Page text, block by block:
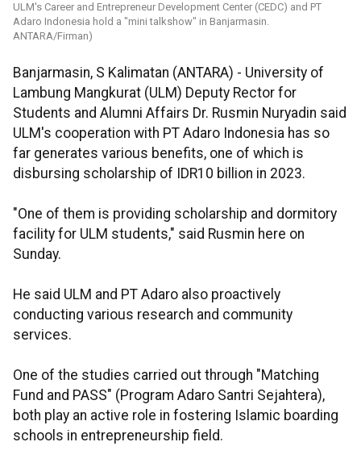
ULM's Career and Entrepreneur Development Center (CEDC) and PT
Adaro Indonesia hold a "mini talkshow" in Banjarmasin.
ANTARA/Firman)
Banjarmasin, S Kalimatan (ANTARA) - University of
Lambung Mangkurat (ULM) Deputy Rector for
Students and Alumni Affairs Dr. Rusmin Nuryadin said
ULM's cooperation with PT Adaro Indonesia has so
far generates various benefits, one of which is
disbursing scholarship of IDR10 billion in 2023.
"One of them is providing scholarship and dormitory
facility for ULM students," said Rusmin here on
Sunday.
He said ULM and PT Adaro also proactively
conducting various research and community
services.
One of the studies carried out through "Matching
Fund and PASS" (Program Adaro Santri Sejahtera),
both play an active role in fostering Islamic boarding
schools in entrepreneurship field.